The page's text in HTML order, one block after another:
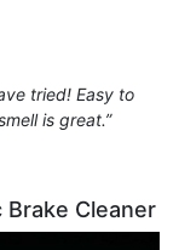
tried! Easy to
is great.”
Cleaner